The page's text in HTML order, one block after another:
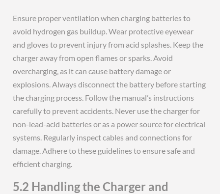
Ensure proper ventilation when charging batteries to
avoid hydrogen gas buildup. Wear protective eyewear
and gloves to prevent injury from acid splashes. Keep the
charger away from open flames or sparks. Avoid
overcharging‚ as it can cause battery damage or
explosions. Always disconnect the battery before starting
the charging process. Follow the manual’s instructions
carefully to prevent accidents. Never use the charger for
non-lead-acid batteries or as a power source for electrical
systems. Regularly inspect cables and connections for
damage. Adhere to these guidelines to ensure safe and
efficient charging.
5.2 Handling the Charger and